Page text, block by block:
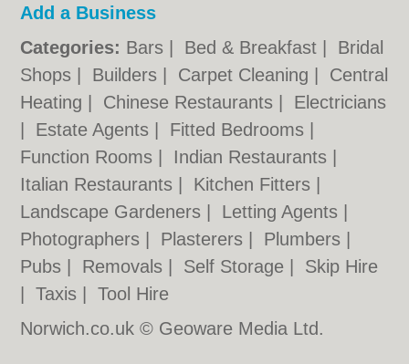
Add a Business
Categories: Bars Bed & Breakfast
Bridal
Shops
Builders Carpet Cleaning
Central
Heating
Chinese Restaurants
Electricians
Estate Agents Fitted Bedrooms
Function Rooms
Indian Restaurants
Italian Restaurants
Kitchen Fitters
Landscape Gardeners
Letting Agents
Photographers
Plasterers Plumbers
Pubs
Removals Self Storage
Skip Hire
|Taxis |Tool Hire
Norwich.co.uk © Geoware Media Ltd.